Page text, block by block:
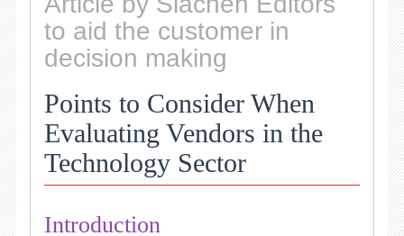
to aid the customer in
decision making
Points to Consider When
Evaluating Vendors in the
Technology Sector
Introduction